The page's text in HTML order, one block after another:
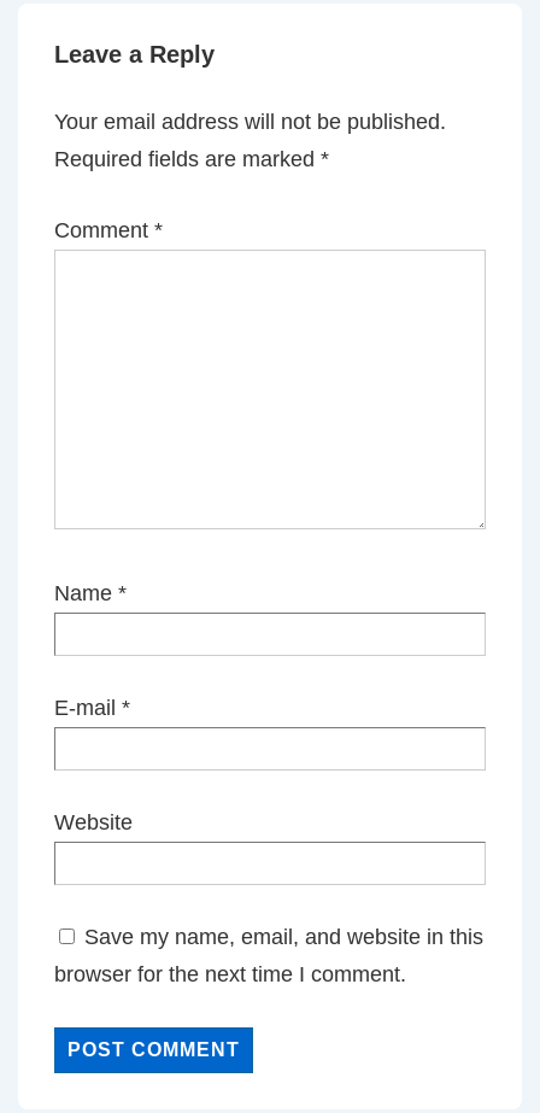
Leave a Reply
Your email address will not be published.
Required fields are marked *
Comment *
Name *
E-mail *
Website
Save my name, email, and website in this
browser for the next time I comment.